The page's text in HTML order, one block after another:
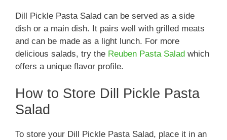
Dill Pickle Pasta Salad can be served as a side
dish or a main dish. It pairs well with grilled meats
and can be made as a light lunch. For more
delicious salads, try the Reuben Pasta Salad which
offers a unique flavor profile.
How to Store Dill Pickle Pasta
Salad
To store your Dill Pickle Pasta Salad, place it in an